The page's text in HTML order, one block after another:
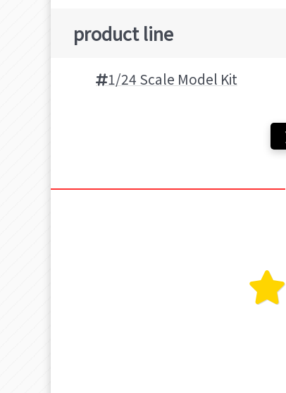
product line
1/24 Scale Model Kit